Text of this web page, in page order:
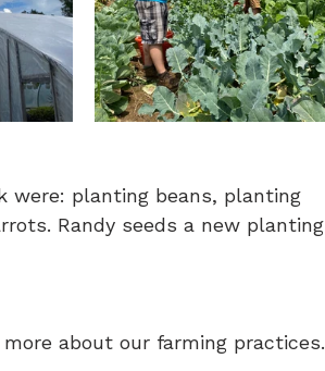
were: planting beans, planting
Randy seeds a new planting
about our farming practices.